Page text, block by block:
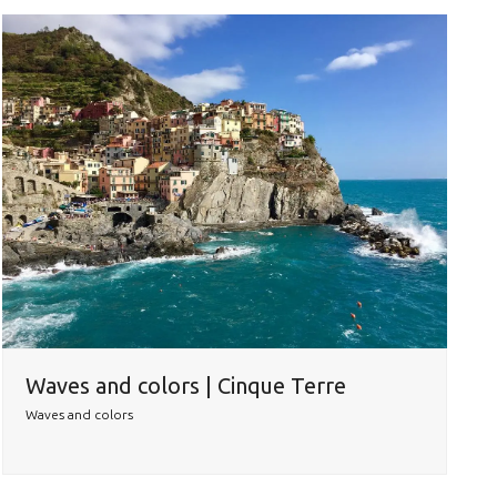
Waves and colors | Cinque Terre
Waves and colors